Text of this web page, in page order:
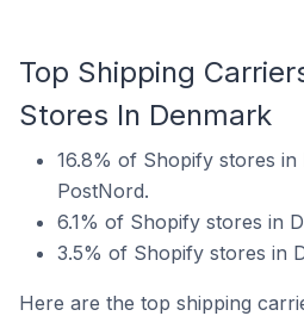
Top Shipping
Stores In Denmark
16.8% of Shopify stores
PostNord.
6.1% of Shopify stores in
3.5% of Shopify stores in
Here are the top shipping